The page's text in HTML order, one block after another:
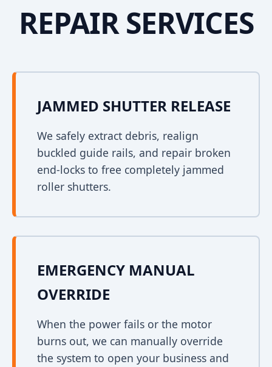
REPAIR SERVICES
JAMMED SHUTTER RELEASE
We safely extract debris, realign
buckled guide rails, and repair broken
end-locks to free completely jammed
roller shutters.
EMERGENCY MANUAL
OVERRIDE
When the power fails or the motor
burns out, we can manually override
the system to open your business and